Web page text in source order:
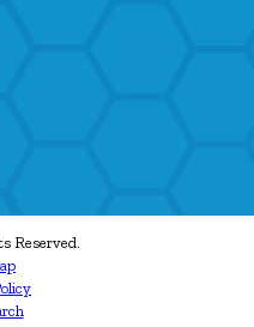
Reserved.